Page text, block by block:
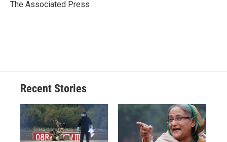
The Associated Press
Recent Stories